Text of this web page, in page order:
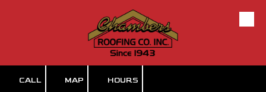
CALL MAP HOURS